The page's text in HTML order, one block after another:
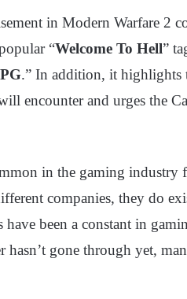
in Modern Warfare 2
“Welcome To Hell”
.” In addition, it highlights
encounter and urges the
in the gaming
companies, they do
been a constant in
hasn’t gone through yet,